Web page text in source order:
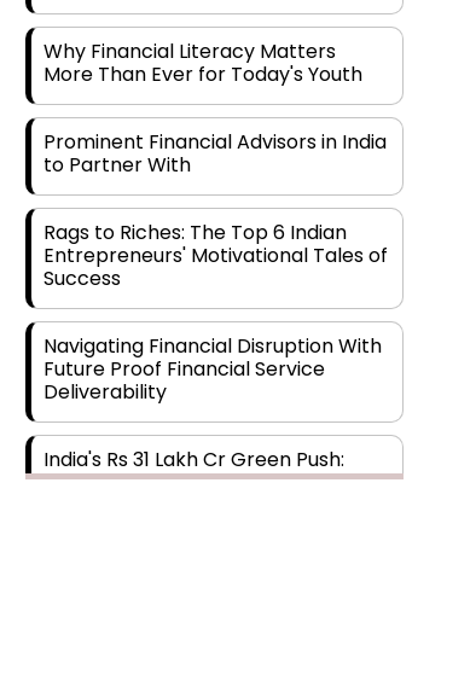
Why Financial Literacy Matters
More Than Ever for Today's Youth
Prominent Financial Advisors in India
to Partner With
Rags to Riches: The Top 6 Indian
Entrepreneurs' Motivational Tales of
Success
Navigating Financial Disruption With
Future Proof Financial Service
Deliverability
India's Rs 31 Lakh Cr Green Push:
Building the Foundation of a Net-